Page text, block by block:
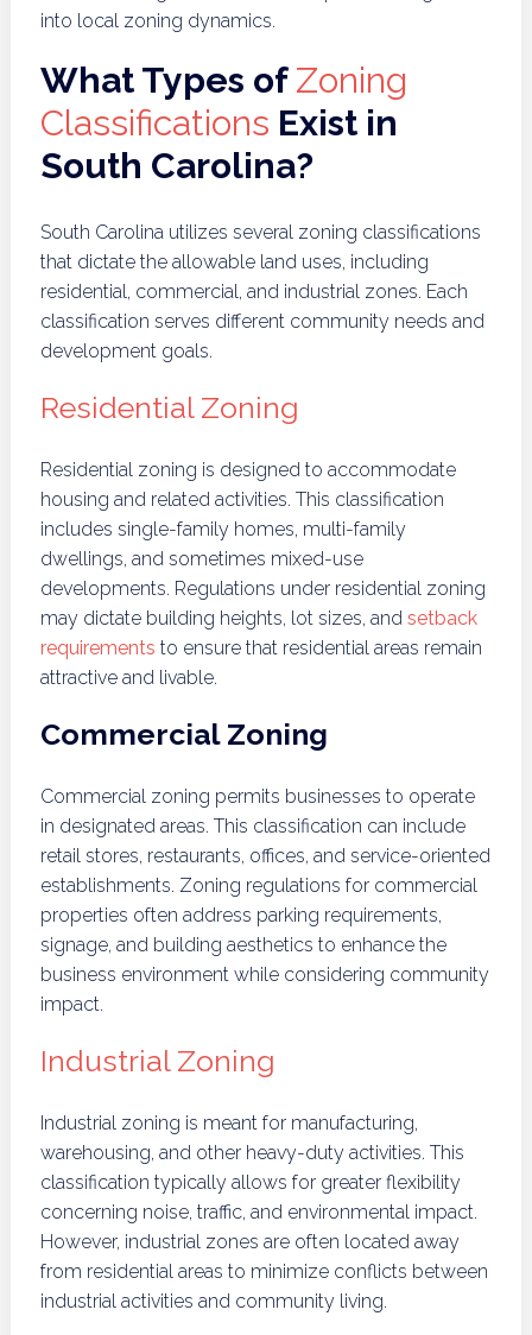
into local zoning dynamics.
What Types ofZoning
Classifications Exist in
South Carolina?
South Carolina utilizes several zoning classifications
that dictate the allowable land uses, including
residential, commercial, and industrial zones. Each
classification serves different community needs and
development goals.
Residential Zoning
Residential zoning is designed to accommodate
housing and related activities. This classification
includes single-family homes, multi-family
dwellings, and sometimes mixed-use
developments. Regulations under residential zoning
may dictate building heights, lot sizes, and setback
requirements to ensure that residential areas remain
attractive and livable.
Commercial Zoning
Commercial zoning permits businesses to operate
in designated areas. This classification can include
retail stores, restaurants, offices, and service-oriented
establishments. Zoning regulations for commercial
properties often address parking requirements,
signage, and building aesthetics to enhance the
business environment while considering community
impact.
Industrial Zoning
Industrial zoning is meant for manufacturing,
warehousing, and other heavy-duty activities. This
classification typically allows for greater flexibility
concerning noise, traffic, and environmental impact.
However, industrial zones are often located away
from residential areas to minimize conflicts between
industrial activities and community living.